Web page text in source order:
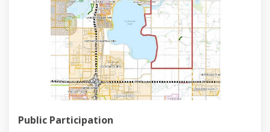
Public Participation